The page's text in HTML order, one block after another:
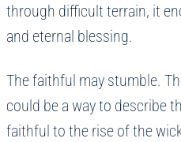
through difficult terrain, it
and eternal blessing.
The faithful may stumble.
could be a way to describe
faithful to the rise of the